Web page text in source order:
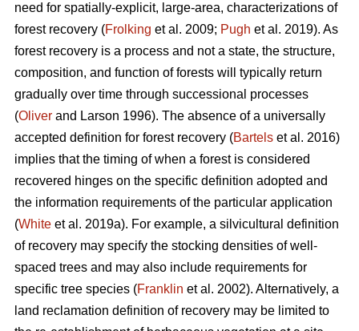
need for spatially-explicit, large-area, characterizations of
forest recovery (Frolking et al. 2009; Pugh et al. 2019). As
forest recovery is a process and not a state, the structure,
composition, and function of forests will typically return
gradually over time through successional processes
(Oliver and Larson 1996). The absence of a universally
accepted definition for forest recovery (Bartels et al. 2016)
implies that the timing of when a forest is considered
recovered hinges on the specific definition adopted and
the information requirements of the particular application
(White et al. 2019a). For example, a silvicultural definition
of recovery may specify the stocking densities of well-
spaced trees and may also include requirements for
specific tree species (Franklin et al. 2002). Alternatively, a
land reclamation definition of recovery may be limited to